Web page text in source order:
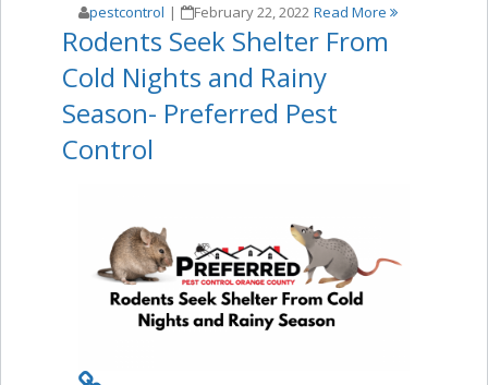
pestcontrol | February 22, 2022 Read More
Rodents Seek Shelter From
Cold Nights and Rainy
Season- Preferred Pest
Control